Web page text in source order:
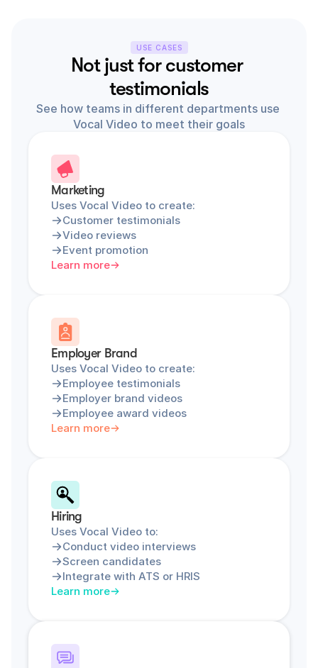
USE CASES
Not just for customer
testimonials
See how teams in different departments use
Vocal Video to meet their goals
Marketing
Uses Vocal Video to create:
Customer testimonials
Video reviews
Event promotion
Learn more
Employer Brand
Uses Vocal Video to create:
Employee testimonials
Employer brand videos
Employee award videos
Learn more
Hiring
Uses Vocal Video to:
Conduct video interviews
Screen candidates
Integrate with ATS or HRIS
Learn more